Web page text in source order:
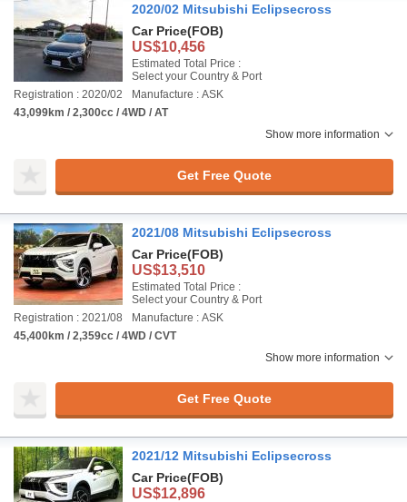
2020/02 Mitsubishi Eclipsecross
Car Price(FOB)
US$10,456
Estimated Total Price :
Select your Country & Port
Registration : 2020/02
Manufacture : ASK
43,099km / 2,300cc / 4WD / AT
Show more information
Get Free Quote
2021/08 Mitsubishi Eclipsecross
Car Price(FOB)
US$13,510
Estimated Total Price :
Select your Country & Port
Registration : 2021/08
Manufacture : ASK
45,400km / 2,359cc / 4WD / CVT
Show more information
Get Free Quote
2021/12 Mitsubishi Eclipsecross
Car Price(FOB)
US$12,896